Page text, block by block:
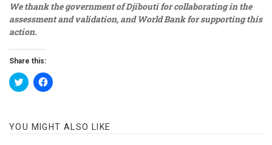
We thank the government of Djibouti for collaborating in the
assessment and validation, and World Bank for supporting this
action.
Share this:
Click
to
in
Click
to
in
YOU MIGHT ALSO LIKE